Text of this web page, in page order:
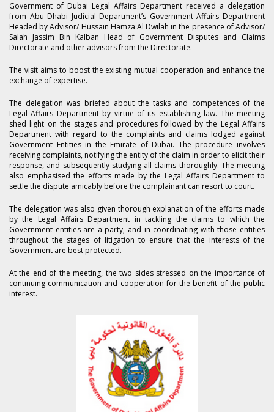
​Government of Dubai Legal Affairs Department received a delegation
from Abu Dhabi Judicial Department’s Government Affairs Department
Headed by Advisor/ Hussain Hamza Al Dwilah in the presence of Advisor/
Salah Jassim Bin Kalban Head of Government Disputes and Claims
Directorate and other advisors from the Directorate.
The visit aims to boost the existing mutual cooperation and enhance the
exchange of expertise.
The delegation was briefed about the tasks and competences of the
Legal Affairs Department by virtue of its establishing law. The meeting
shed light on the stages and procedures followed by the Legal Affairs
Department with regard to the complaints and claims lodged against
Government Entities in the Emirate of Dubai. The procedure involves
receiving complaints, notifying the entity of the claim in order to elicit their
response, and subsequently studying all claims thoroughly. The meeting
also emphasised the efforts made by the Legal Affairs Department to
settle the dispute amicably before the complainant can resort to court.
The delegation was also given thorough explanation of the efforts made
by the Legal Affairs Department in tackling the claims to which the
Government entities are a party, and in coordinating with those entities
throughout the stages of litigation to ensure that the interests of the
Government are best protected.
At the end of the meeting, the two sides stressed on the importance of
continuing communication and cooperation for the benefit of the public
interest.